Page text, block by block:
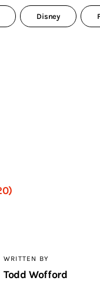
Disney
WRITTEN BY
Todd Wofford